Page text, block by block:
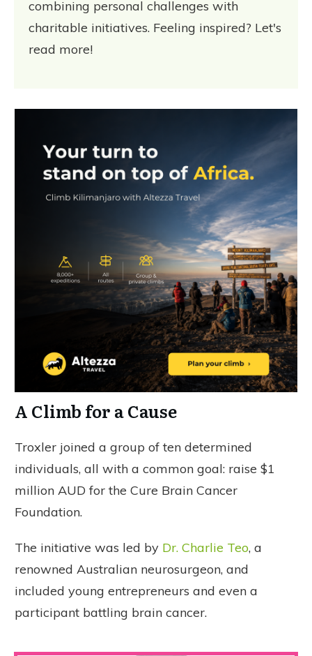
combining personal challenges with
charitable initiatives. Feeling inspired? Let's
read more!
A Climb for a Cause
Troxler joined a group of ten determined
individuals, all with a common goal: raise $1
million AUD for the Cure Brain Cancer
Foundation.
The initiative was led by Dr. Charlie Teo, a
renowned Australian neurosurgeon, and
included young entrepreneurs and even a
participant battling brain cancer.